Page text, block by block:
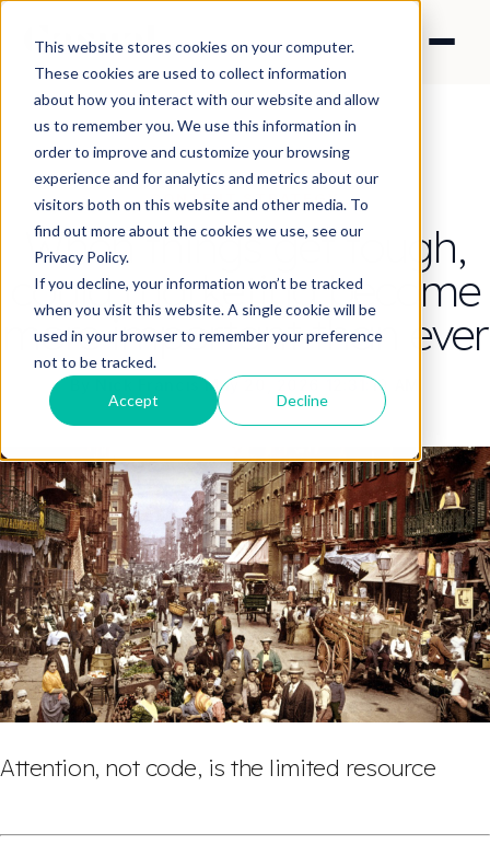
This website stores cookies on your computer.
These cookies are used to collect information
about how you interact with our website and allow
us to remember you. We use this information in
order to improve and customize your browsing
experience and for analytics and metrics about our
visitors both on this website and other media. To
find out more about the cookies we use, see our
Privacy Policy.
If you decline, your information won’t be tracked
when you visit this website. A single cookie will be
used in your browser to remember your preference
not to be tracked.
Accept Decline
CONTENT STRATEGY
When things get tough,
could marketing become
more important than ever
·May 20, 2026 12:31:19 AM
Attention, not code, is the limited resource